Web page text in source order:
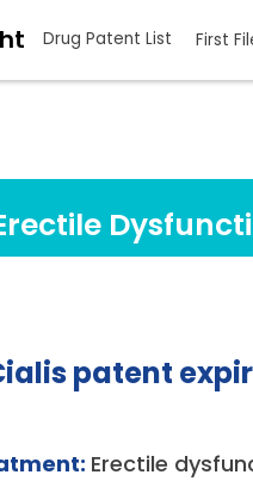
Drug Patent List First
patent
Erectile